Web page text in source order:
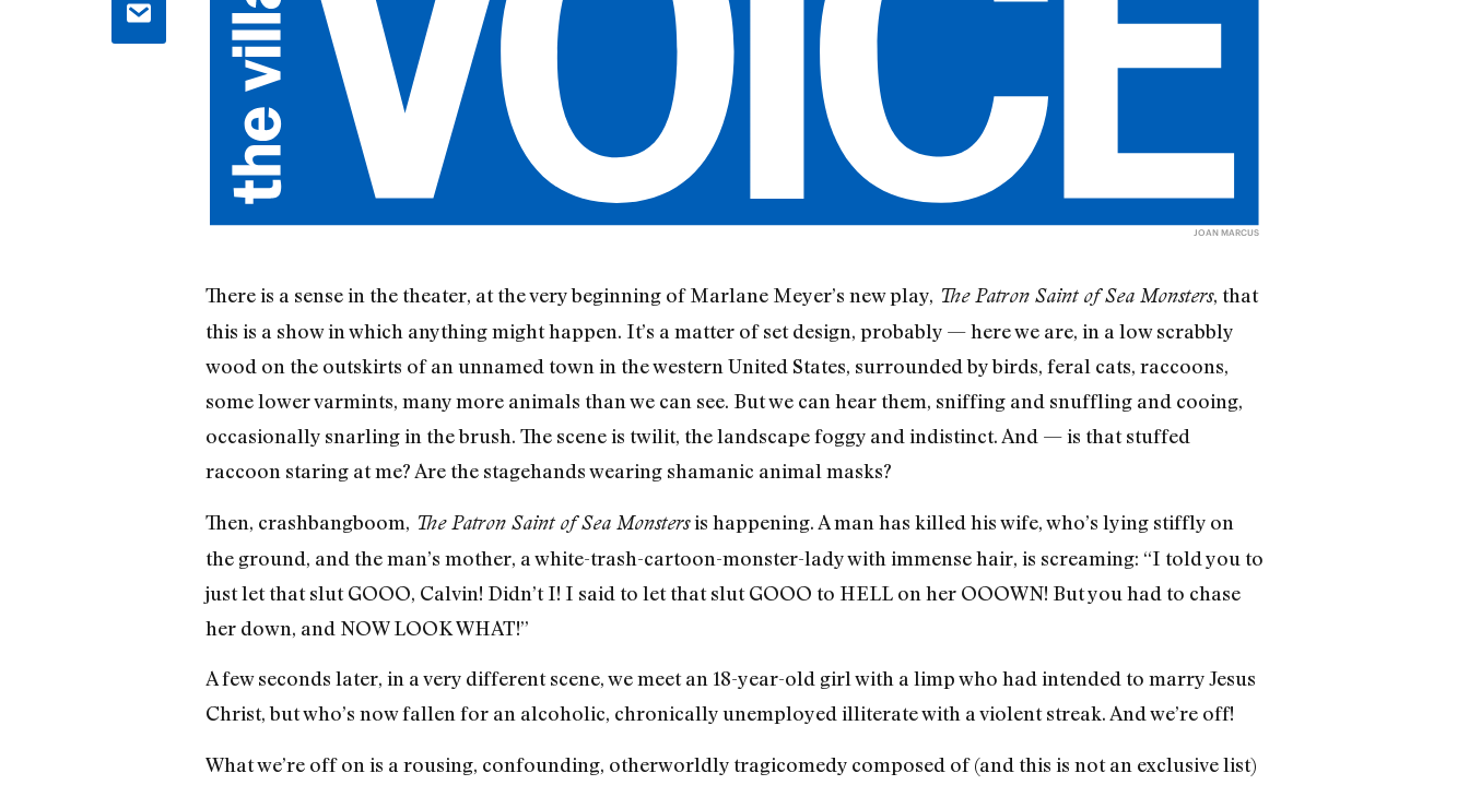
JOAN MARCUS
There is a sense in the theater, at the very beginning of Marlane Meyer’s new play, The Patron Saint of Sea Monsters, that
this is a show in which anything might happen. It’s a matter of set design, probably — here we are, in a low scrabbly
wood on the outskirts of an unnamed town in the western United States, surrounded by birds, feral cats, raccoons,
some lower varmints, many more animals than we can see. But we can hear them, sniffing and snuffling and cooing,
occasionally snarling in the brush. The scene is twilit, the landscape foggy and indistinct. And — is that stuffed
raccoon staring at me? Are the stagehands wearing shamanic animal masks?
Then, crashbangboom, The Patron Saint of Sea Monstersis happening. A man has killed his wife, who’s lying stiffly on
the ground, and the man’s mother, a white-trash-cartoon-monster-lady with immense hair, is screaming: “I told you to
just let that slut GOOO, Calvin! Didn’t I! I said to let that slut GOOO to HELL on her OOOWN! But you had to chase
her down, and NOW LOOK WHAT!”
A few seconds later, in a very different scene, we meet an 18-year-old girl with a limp who had intended to marry Jesus
Christ, but who’s now fallen for an alcoholic, chronically unemployed illiterate with a violent streak. And we’re off!
What we’re off on is a rousing, confounding, otherworldly tragicomedy composed of (and this is not an exclusive list)